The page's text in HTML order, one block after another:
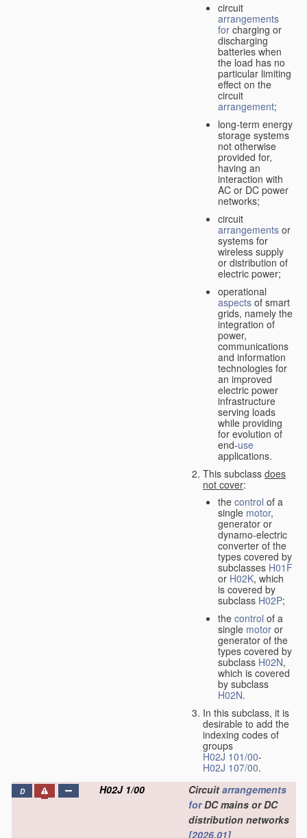
circuit
arrangements
for charging or
discharging
batteries when
the load has no
particular limiting
effect on the
circuit
arrangement;
long-term energy
storage systems
not otherwise
provided for,
having an
interaction with
AC or DC power
networks;
circuit
arrangements or
systems for
wireless supply
or distribution of
electric power;
operational
aspects of smart
grids, namely the
integration of
power,
communications
and information
technologies for
an improved
electric power
infrastructure
serving loads
while providing
for evolution of
end-use
applications.
This subclass does
not cover:
the control of a
single motor,
generator or
dynamo-electric
converter of the
types covered by
subclasses H01F
or H02K, which
is covered by
subclass H02P;
the control of a
single motor or
generator of the
types covered by
subclass H02N,
which is covered
by subclass
H02N.
In this subclass, it is
desirable to add the
indexing codes of
groups
H02J 101/00-
H02J 107/00.
D H02J 1/00 Circuit arrangements
forDC mains or DC
distribution networks
[2026.01]